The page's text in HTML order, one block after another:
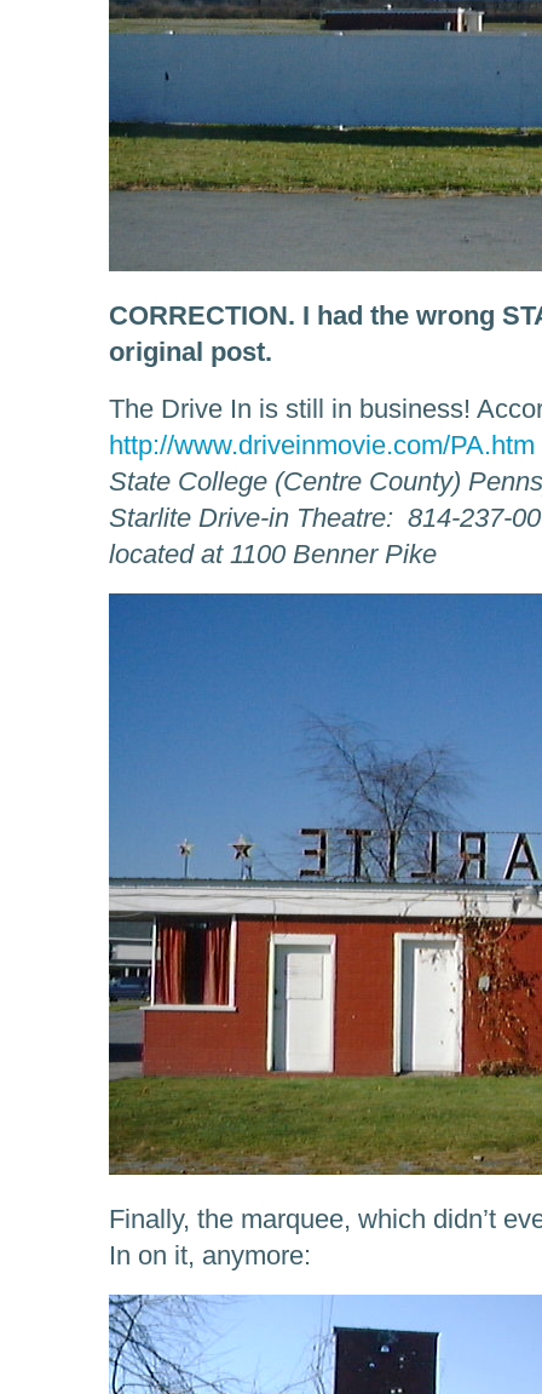
CORRECTION. I had the wrong
original post.
The Drive In is still in business!
http://www.driveinmovie.com/PA.htm
State College (Centre County)
Starlite Drive-in Theatre: 814-237-
located at 1100 Benner Pike
Finally, the marquee, which didn’t
In on it, anymore: